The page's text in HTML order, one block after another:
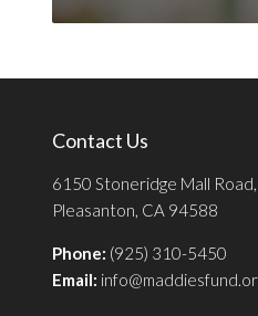
Contact Us
6150 Stoneridge Mall
Pleasanton, CA 94588
Phone: (925) 310-5450
Email: